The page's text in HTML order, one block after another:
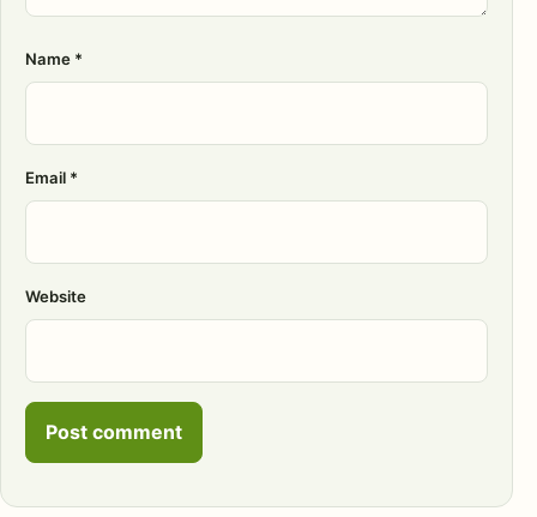
Name *
Email *
Website